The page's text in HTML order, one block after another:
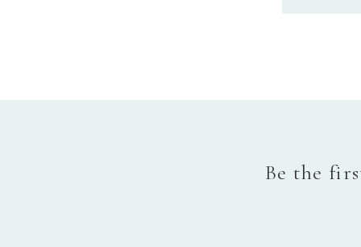
Be the